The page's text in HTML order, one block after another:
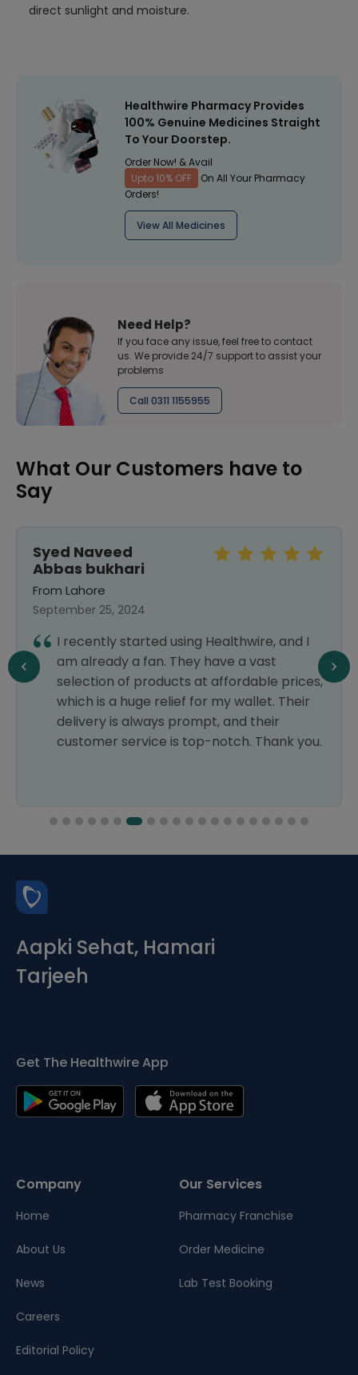
direct sunlight and moisture.
Healthwire Pharmacy Provides
100% Genuine Medicines Straight
To Your Doorstep.
Order Now! & Avail
Upto 10% OFF
On All Your Pharmacy
Orders!
View All Medicines
Need Help?
If you face any issue, feel free to contact
us. We provide 24/7 support to assist your
problems
Call 0311 1155955
What Our Customers have to
Say
Syed Naveed
Abbas bukhari
From Lahore
September 25, 2024
I recently started using Healthwire, and I
am already a fan. They have a vast
selection of products at affordable prices,
which is a huge relief for my wallet. Their
delivery is always prompt, and their
customer service is top-notch. Thank you.
Aapki Sehat, Hamari
Tarjeeh
Get The Healthwire App
Company
Home
About Us
News
Careers
Editorial Policy
Our Services
Pharmacy Franchise
Order Medicine
Lab Test Booking